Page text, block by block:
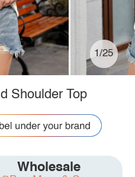
1/25
Shoulder Top
Wholesale